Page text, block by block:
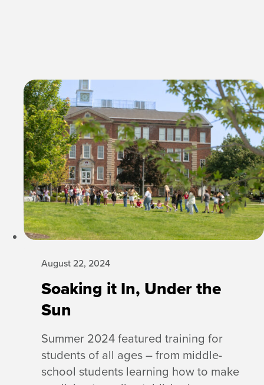
Soaking it In, Under the
Sun
August 22, 2024
Summer 2024 featured training for
students of all ages – from middle-
school students learning how to make